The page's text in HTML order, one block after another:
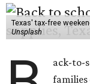
Texas' tax-free
Unsplash
ack-to-
families